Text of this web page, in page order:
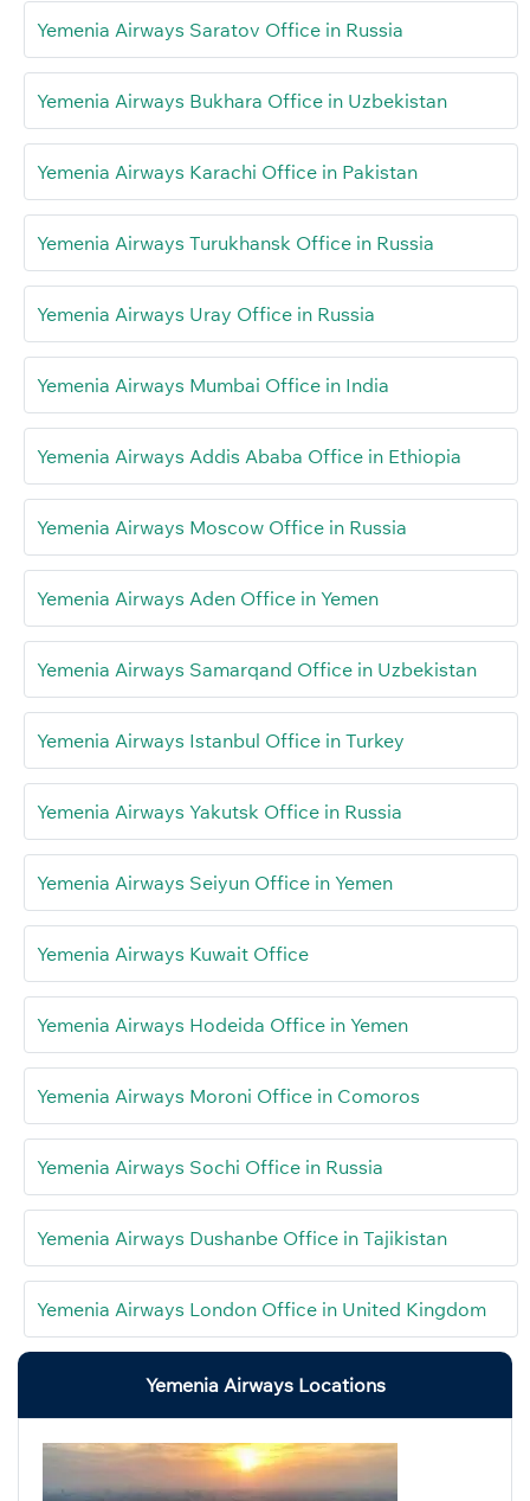
Yemenia Airways Saratov Office in Russia
Yemenia Airways Bukhara Office in Uzbekistan
Yemenia Airways Karachi Office in Pakistan
Yemenia Airways Turukhansk Office in Russia
Yemenia Airways Uray Office in Russia
Yemenia Airways Mumbai Office in India
Yemenia Airways Addis Ababa Office in Ethiopia
Yemenia Airways Moscow Office in Russia
Yemenia Airways Aden Office in Yemen
Yemenia Airways Samarqand Office in Uzbekistan
Yemenia Airways Istanbul Office in Turkey
Yemenia Airways Yakutsk Office in Russia
Yemenia Airways Seiyun Office in Yemen
Yemenia Airways Kuwait Office
Yemenia Airways Hodeida Office in Yemen
Yemenia Airways Moroni Office in Comoros
Yemenia Airways Sochi Office in Russia
Yemenia Airways Dushanbe Office in Tajikistan
Yemenia Airways London Office in United Kingdom
Yemenia Airways Locations